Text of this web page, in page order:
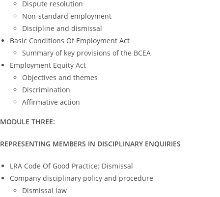
Dispute resolution
Non-standard employment
Discipline and dismissal
Basic Conditions Of Employment Act
Summary of key provisions of the BCEA
Employment Equity Act
Objectives and themes
Discrimination
Affirmative action
MODULE THREE:
REPRESENTING MEMBERS IN DISCIPLINARY ENQUIRIES
LRA Code Of Good Practice: Dismissal
Company disciplinary policy and procedure
Dismissal law